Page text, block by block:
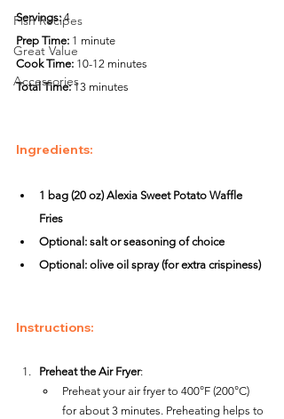
Fish Recipes
Great Value
Accessories
Servings: 4
Prep Time: 1 minute
Cook Time: 10-12 minutes
Total Time: 13 minutes
Ingredients:
1 bag (20 oz) Alexia Sweet Potato Waffle
Fries
Optional: salt or seasoning of choice
Optional: olive oil spray (for extra crispiness)
Instructions:
Preheat the Air Fryer:
Preheat your air fryer to 400°F (200°C)
for about 3 minutes. Preheating helps to